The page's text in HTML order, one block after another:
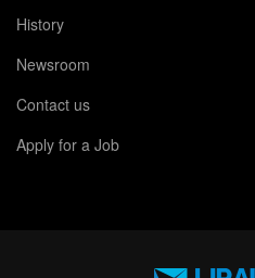
History
Newsroom
Contact us
Apply for a Job